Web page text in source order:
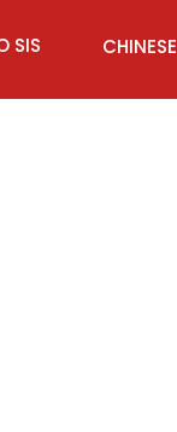
SIS CHINESE